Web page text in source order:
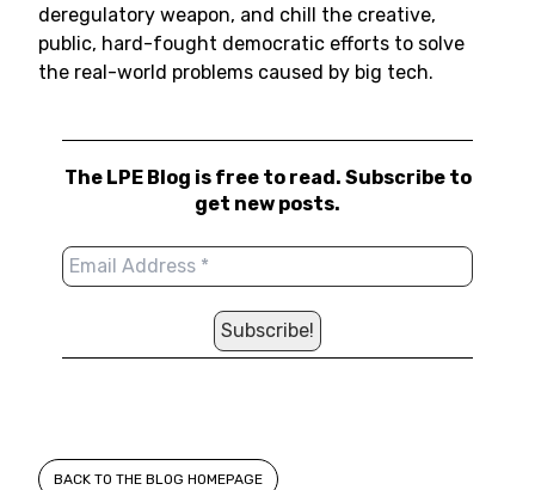
deregulatory weapon, and chill the creative,
public, hard-fought democratic efforts to solve
the real-world problems caused by big tech.
The LPE Blog is free to read. Subscribe to
get new posts.
BACK TO THE BLOG HOMEPAGE